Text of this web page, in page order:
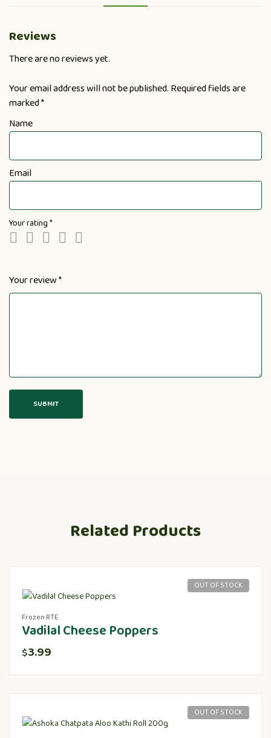
Reviews
There are no reviews yet.
Your email address will not be published. Required fields are
marked*
Name
Email
Your rating*
Your review*
Related Products
OUT OF STOCK
Frozen RTE
Vadilal Cheese Poppers
$3.99
OUT OF STOCK